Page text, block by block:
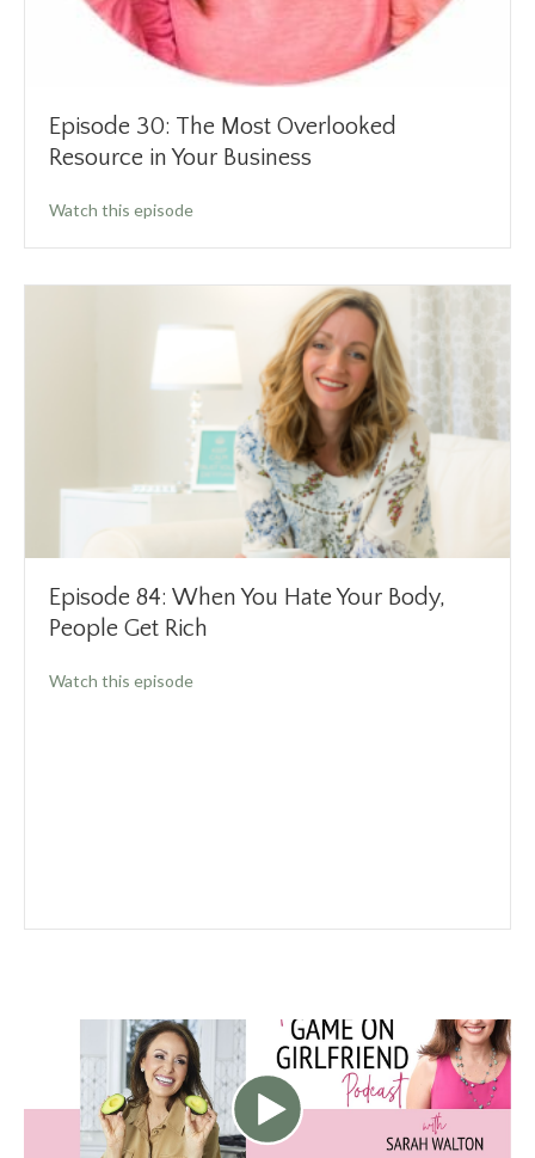
Episode 30: The Most Overlooked
Resource in Your Business
Watch this episodeabout Episode 30: The Most Overlooked
Episode 84: When You Hate Your Body,
People Get Rich
Watch this episodeabout Episode 84: When You Hate Your